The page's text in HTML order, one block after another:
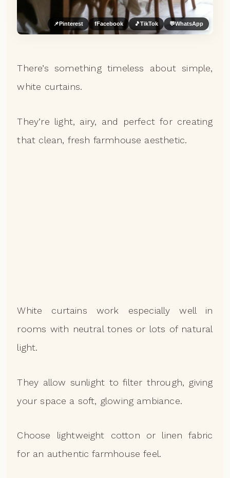
📌 Pinterest fFacebook 🎵TikTok 💬WhatsApp
There’s something timeless about simple,
white curtains.
They’re light, airy, and perfect for creating
that clean, fresh farmhouse aesthetic.
White curtains work especially well in
rooms with neutral tones or lots of natural
light.
They allow sunlight to filter through, giving
your space a soft, glowing ambiance.
Choose lightweight cotton or linen fabric
for an authentic farmhouse feel.